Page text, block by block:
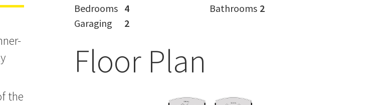
the
Bedrooms 4 Bathrooms 2
Garaging
2
Floor Plan